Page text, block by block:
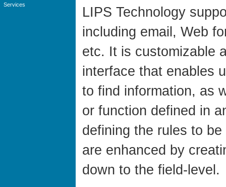
Services
LIPS Technology
including email, Web
etc. It is customizable
interface that enables
to find information, as
or function defined in
defining the rules to
are enhanced by
down to the field-level.